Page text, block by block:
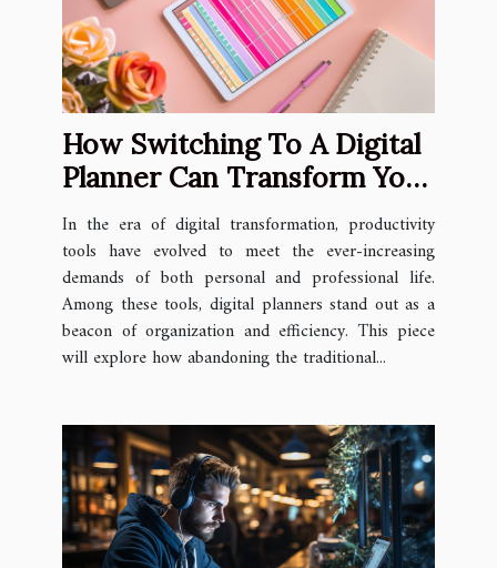
How Switching To A Digital
Planner Can Transform Your
Productivity
In the era of digital transformation, productivity
tools have evolved to meet the ever-increasing
demands of both personal and professional life.
Among these tools, digital planners stand out as a
beacon of organization and efficiency. This piece
will explore how abandoning the traditional...